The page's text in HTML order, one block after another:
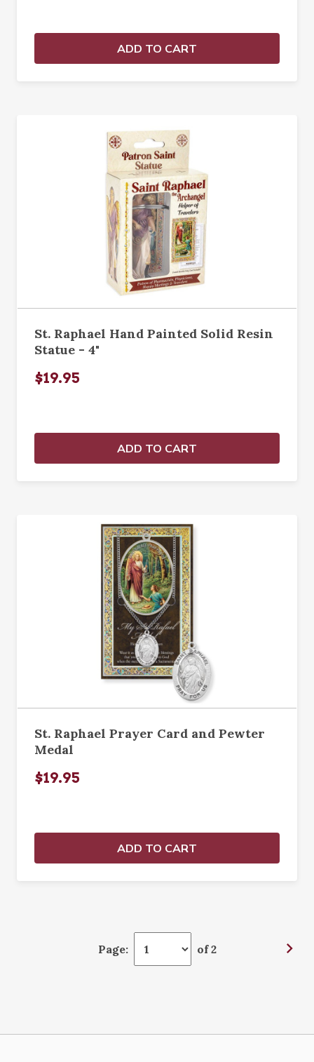
ADD TO CART
St. Raphael Hand Painted Solid Resin
Statue - 4"
$19.95
ADD TO CART
St. Raphael Prayer Card and Pewter
Medal
$19.95
ADD TO CART
Page: of 2